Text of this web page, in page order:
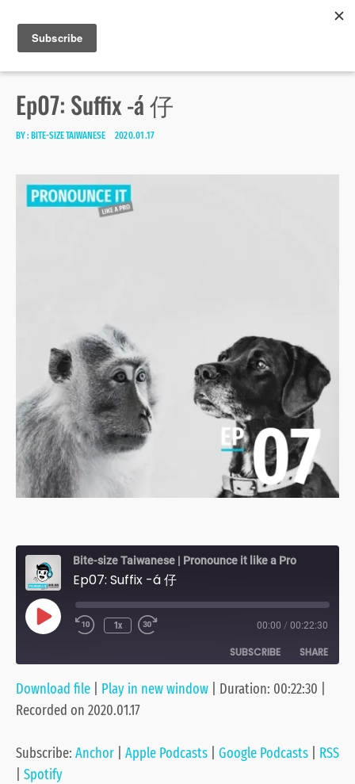
content
Bite-size Taiwanese
toggle
open/close
sidebar
Ep07: Suffix -á 仔
BY : BITE-SIZE TAIWANESE 2020.01.17
Bite-size Taiwanese | Pronounce it like a Pro
Ep07: Suffix -á 仔
Play
Episode
1x 00:00 / 00:22:30
SUBSCRIBE SHARE
Apple Podcasts
Spotify
RSS FEED
SHARE
EMBED
Download file Play in new window Duration: 00:22:30
Recorded on 2020.01.17
Subscribe: Anchor Apple Podcasts Google Podcasts
RSS
Spotify
Search